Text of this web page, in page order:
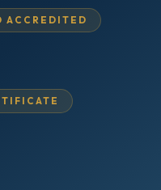
ACCREDITED